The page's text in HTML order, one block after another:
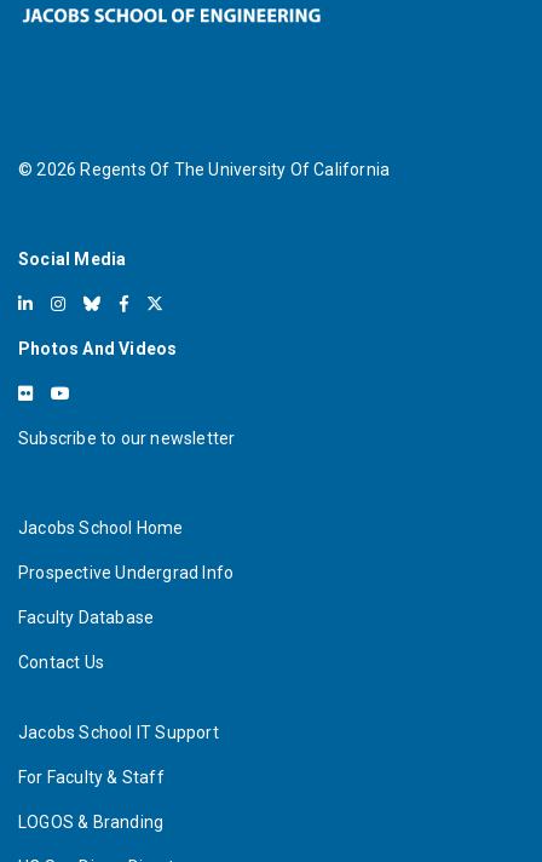
©2026 Regents Of The University Of California
Social Media
Photos And Videos
Subscribe to our newsletter
Jacobs School Home
Prospective Undergrad Info
Faculty Database
Contact Us
Jacobs School IT Support
For Faculty & Staff
LOGOS & Branding